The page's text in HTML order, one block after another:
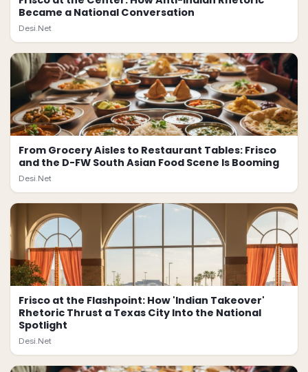
Became a National Conversation
Desi.Net
From Grocery Aisles to Restaurant Tables: Frisco
and the D-FW South Asian Food Scene Is Booming
Desi.Net
Frisco at the Flashpoint: How 'Indian Takeover'
Rhetoric Thrust a Texas City Into the National
Spotlight
Desi.Net